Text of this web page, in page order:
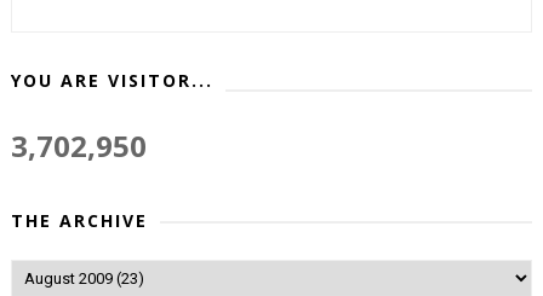
YOU ARE VISITOR...
3,702,950
THE ARCHIVE